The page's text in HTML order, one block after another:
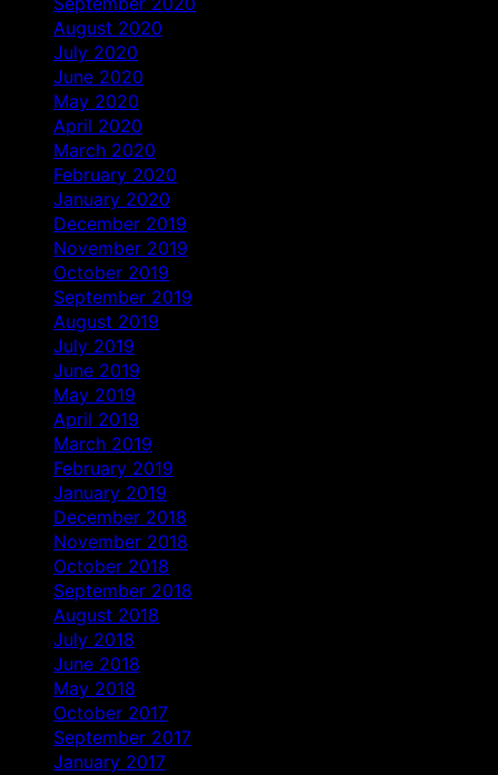
August 2020
July 2020
June 2020
May 2020
April 2020
March 2020
February 2020
January 2020
December 2019
November 2019
October 2019
September 2019
August 2019
July 2019
June 2019
May 2019
April 2019
March 2019
February 2019
January 2019
December 2018
November 2018
October 2018
September 2018
August 2018
July 2018
June 2018
May 2018
October 2017
September 2017
January 2017